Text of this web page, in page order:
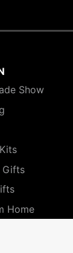
Show
Gifts
Home